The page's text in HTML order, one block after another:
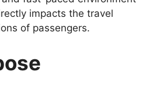
impacts the travel
of passengers.